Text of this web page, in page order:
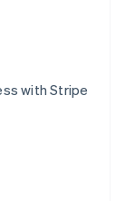
with Stripe